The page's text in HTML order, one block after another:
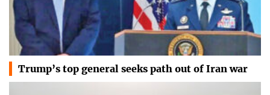
Trump’s top general seeks path out of Iran war